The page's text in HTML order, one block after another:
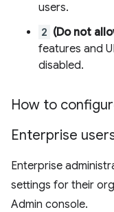
users.
2 (Do not
features and
disabled.
How to
Enterprise
Enterprise
settings for their
Admin console.